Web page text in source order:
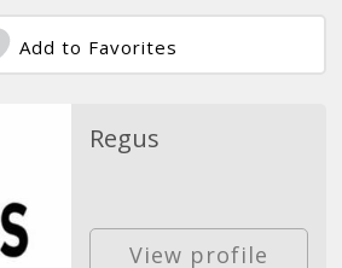
Add to Favorites
Regus
View profile